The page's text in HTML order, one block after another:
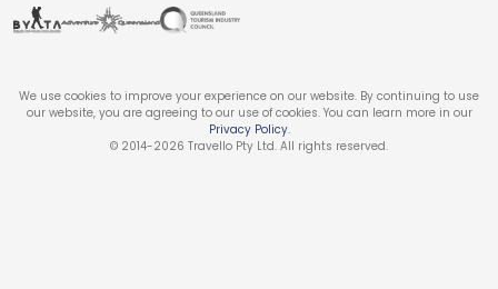
We use cookies to improve your experience on our website. By continuing to use
our website, you are agreeing to our use of cookies. You can learn more in our
Privacy Policy.
© 2014-2026 Travello Pty Ltd. All rights reserved.